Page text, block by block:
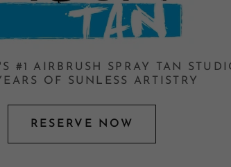
#1 AIRBRUSH SPRAY TAN
OF SUNLESS ARTISTRY
RESERVE NOW